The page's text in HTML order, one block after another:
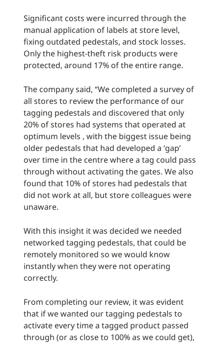
Significant costs were incurred through the
manual application of labels at store level,
fixing outdated pedestals, and stock losses.
Only the highest-theft risk products were
protected, around 17% of the entire range.
The company said, “We completed a survey of
all stores to review the performance of our
tagging pedestals and discovered that only
20% of stores had systems that operated at
optimum levels , with the biggest issue being
older pedestals that had developed a ‘gap’
over time in the centre where a tag could pass
through without activating the gates. We also
found that 10% of stores had pedestals that
did not work at all, but store colleagues were
unaware.
With this insight it was decided we needed
networked tagging pedestals, that could be
remotely monitored so we would know
instantly when they were not operating
correctly.
From completing our review, it was evident
that if we wanted our tagging pedestals to
activate every time a tagged product passed
through (or as close to 100% as we could get),